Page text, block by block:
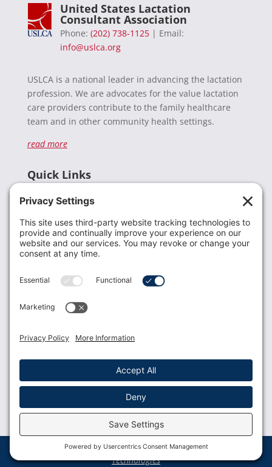
United States Lactation
Consultant Association
Phone: (202) 738-1125| Email:
info@uslca.org
USLCA is a national leader in advancing the lactation
profession. We are advocates for the value lactation
care providers contribute to the family healthcare
team and in other community health settings.
read more
Quick Links
Donate
Resources
Members
Contact Us
USLCA membership is open to all who support and
Membership Benefits
© 2023 USLCA | Web Design byGlimmernet
Technologies